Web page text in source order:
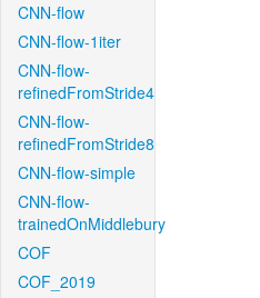
CNN-flow
CNN-flow-1iter
CNN-flow-
refinedFromStride4
CNN-flow-
refinedFromStride8
CNN-flow-simple
CNN-flow-
trainedOnMiddlebury
COF
COF_2019